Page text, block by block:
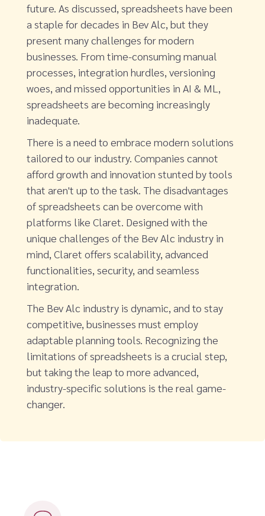
future. As discussed, spreadsheets have been
a staple for decades in Bev Alc, but they
present many challenges for modern
businesses. From time-consuming manual
processes, integration hurdles, versioning
woes, and missed opportunities in AI & ML,
spreadsheets are becoming increasingly
inadequate.
There is a need to embrace modern solutions
tailored to our industry. Companies cannot
afford growth and innovation stunted by tools
that aren't up to the task. The disadvantages
of spreadsheets can be overcome with
platforms like Claret. Designed with the
unique challenges of the Bev Alc industry in
mind, Claret offers scalability, advanced
functionalities, security, and seamless
integration.
The Bev Alc industry is dynamic, and to stay
competitive, businesses must employ
adaptable planning tools. Recognizing the
limitations of spreadsheets is a crucial step,
but taking the leap to more advanced,
industry-specific solutions is the real game-
changer.